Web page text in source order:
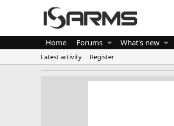
Home Forums What's new
Latest activity Register